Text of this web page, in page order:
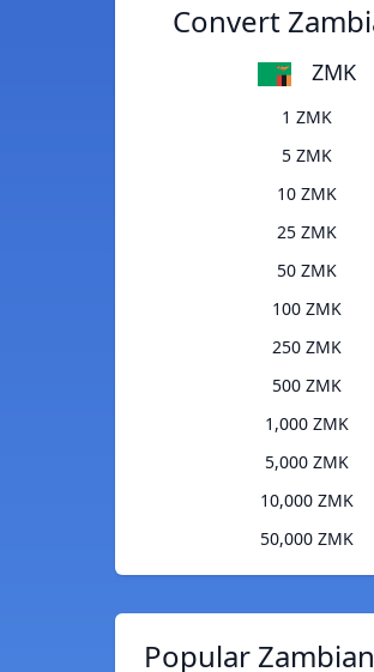
Convert
ZMK
1 ZMK
5 ZMK
10 ZMK
25 ZMK
50 ZMK
100 ZMK
250 ZMK
500 ZMK
1,000 ZMK
5,000 ZMK
10,000 ZMK
50,000 ZMK
Popular